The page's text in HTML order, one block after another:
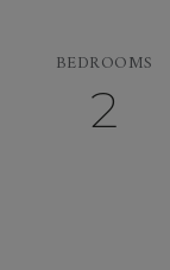
2
BEDROOMS